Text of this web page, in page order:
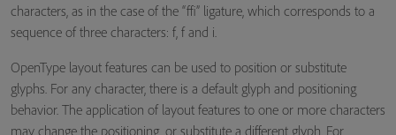
characters, as in the case of the “ffi” ligature, which corresponds to a
sequence of three characters: f, f and i.
OpenType layout features can be used to position or substitute
glyphs. For any character, there is a default glyph and positioning
behavior. The application of layout features to one or more characters
may change the positioning, or substitute a different glyph. For